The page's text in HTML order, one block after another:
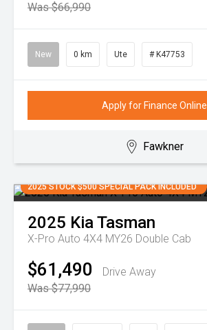
Was $66,990
New 0 km Ute # K47753
Apply for Finance Online
Fawkner
2025 STOCK $500 SPECIAL PACK INCLUDED
2025 KiaTasman
X-Pro Auto 4X4 MY26 Double Cab
$61,490
Drive Away
Was $77,990